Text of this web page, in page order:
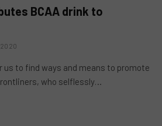
BCAA drink to
2020
us to find ways and means to promote
who selflessly…